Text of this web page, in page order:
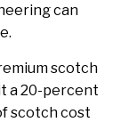
can
scotch
a 20-percent
scotch cost